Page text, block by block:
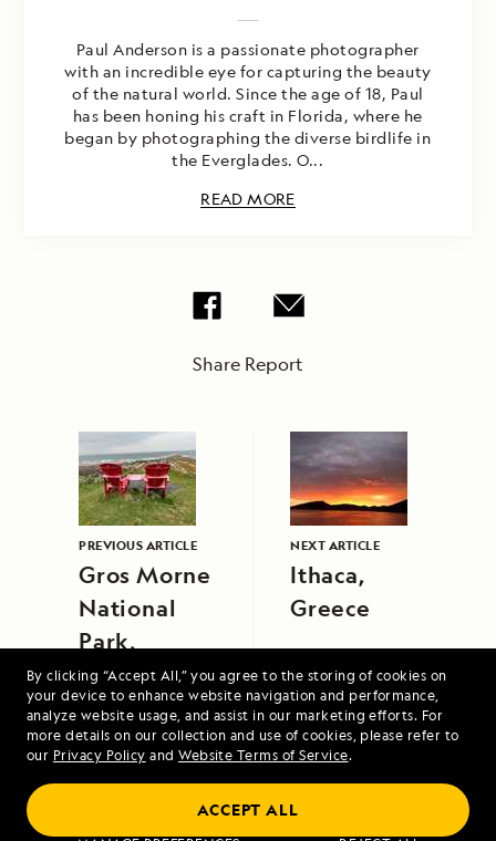
By clicking “Accept All,” you agree to the storing of cookies on
your device to enhance website navigation and performance,
analyze website usage, and assist in our marketing efforts. For
more details on our collection and use of cookies, please refer to
our Privacy Policy and Website Terms of Service.
ACCEPT ALL
Paul Anderson is a passionate photographer
with an incredible eye for capturing the beauty
of the natural world. Since the age of 18, Paul
has been honing his craft in Florida, where he
began by photographing the diverse birdlife in
the Everglades. O...
READ MORE
Share Report
PREVIOUS ARTICLE
Gros Morne
National
Park,
Newfoundland,
Canada
NEXT ARTICLE
Ithaca,
Greece